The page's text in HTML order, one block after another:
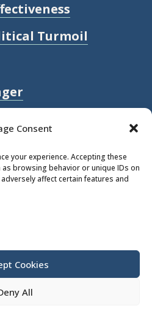
Consent
your experience. Accepting these
browsing behavior or unique IDs on
affect certain features and
Cookies
All
Turmoil